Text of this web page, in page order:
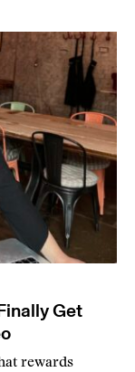
Get
rewards